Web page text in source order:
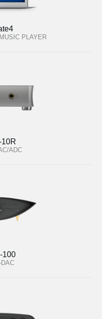
PLAYER
ADC
100